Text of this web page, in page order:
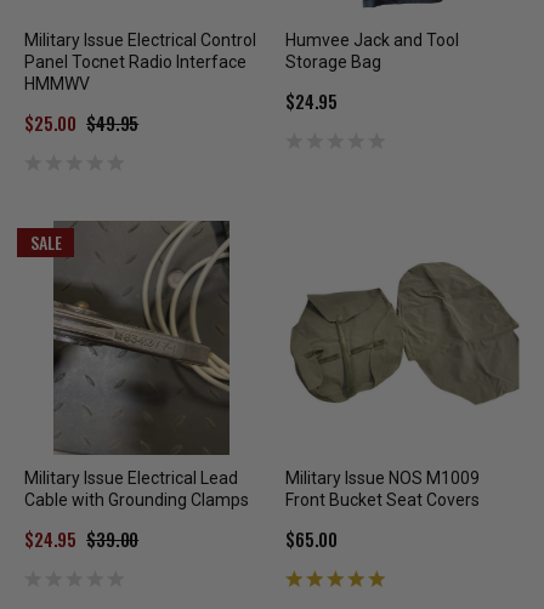
Military Issue Electrical Control
Panel Tocnet Radio Interface
HMMWV
$49.95
$25.00
Humvee Jack and Tool
Storage Bag
$24.95
SALE
Military Issue Electrical Lead
Cable with Grounding Clamps
$39.00
$24.95
Military Issue NOS M1009
Front Bucket Seat Covers
$65.00